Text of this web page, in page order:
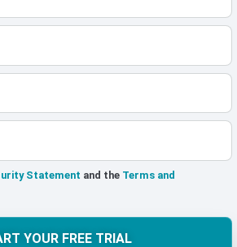
Statement and the Terms and
YOUR FREE TRIAL